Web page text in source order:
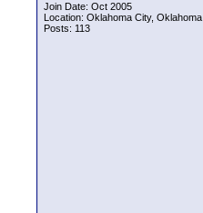
Join Date: Oct 2005
Location: Oklahoma City, Oklahoma
Posts: 113